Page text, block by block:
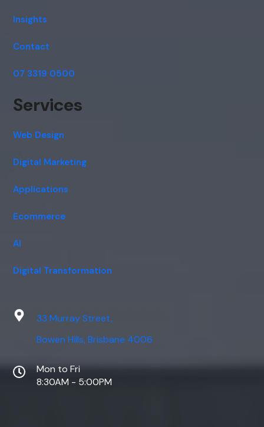
Insights
Contact
07 3319 0500
Services
Web Design
Digital Marketing
Applications
Ecommerce
AI
Digital Transformation
33 Murray Street,
Bowen Hills, Brisbane 4006
Mon to Fri
8:30AM - 5:00PM